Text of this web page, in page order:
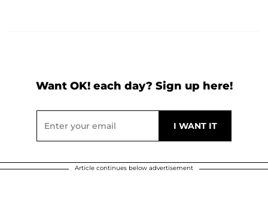
Want OK! each day? Sign up here!
Article continues below advertisement